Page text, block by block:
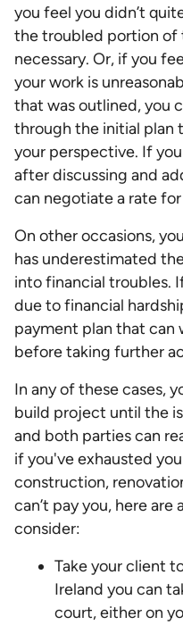
you feel you didn’t
the troubled portion of
necessary. Or, if you
your work is
that was outlined, you
through the initial plan
your perspective. If
after discussing and
can negotiate a rate
On other occasions,
has underestimated
into financial troubles.
due to financial
payment plan that can
before taking further
In any of these cases,
build project until the
and both parties can
if you've exhausted
construction,
can’t pay you, here
consider:
Take your client
Ireland you can
court, either on